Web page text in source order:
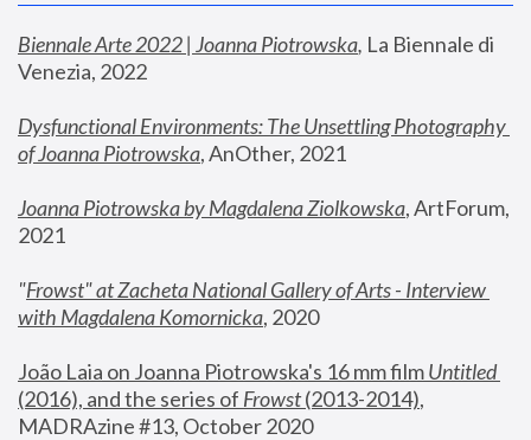
Biennale Arte 2022 | Joanna Piotrowska, La Biennale di
Venezia, 2022
Dysfunctional Environments: The Unsettling Photography
of Joanna Piotrowska, AnOther, 2021
Joanna Piotrowska by Magdalena Ziolkowska, ArtForum,
2021
"Frowst" at Zacheta National Gallery of Arts - Interview
with Magdalena Komornicka, 2020
João Laia on Joanna Piotrowska's 16 mm film
Untitled
(2016), and the series of Frowst (2013-2014),
MADRAzine #13, October 2020